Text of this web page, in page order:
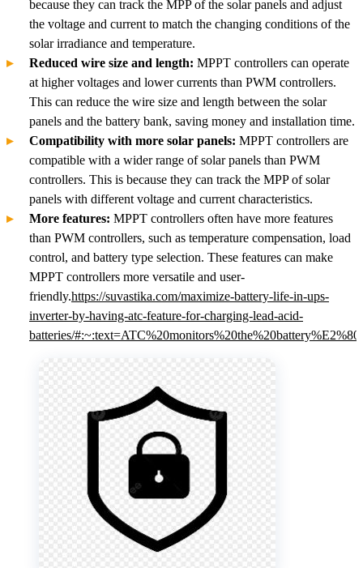
because they can track the MPP of the solar panels and adjust
the voltage and current to match the changing conditions of the
solar irradiance and temperature.
Reduced wire size and length: MPPT controllers can operate
at higher voltages and lower currents than PWM controllers.
This can reduce the wire size and length between the solar
panels and the battery bank, saving money and installation time.
Compatibility with more solar panels: MPPT controllers are
compatible with a wider range of solar panels than PWM
controllers. This is because they can track the MPP of solar
panels with different voltage and current characteristics.
More features: MPPT controllers often have more features
than PWM controllers, such as temperature compensation, load
control, and battery type selection. These features can make
MPPT controllers more versatile and user-
friendly.https://suvastika.com/maximize-battery-life-in-ups-
inverter-by-having-atc-feature-for-charging-lead-acid-
batteries/